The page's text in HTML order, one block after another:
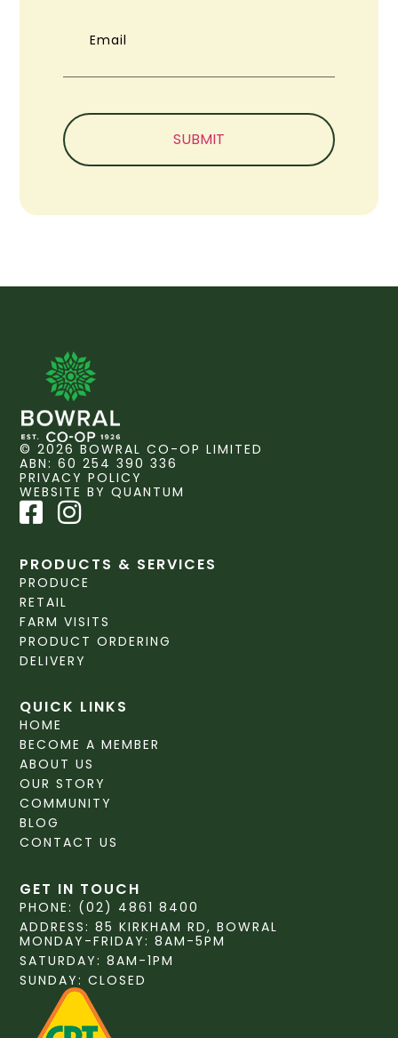
© 2026 BOWRAL CO-OP LIMITED
ABN: 60 254 390 336
PRIVACY POLICY
WEBSITE BY QUANTUM
QUICK LINKS
HOME
BECOME A MEMBER
ABOUT US
OUR STORY
COMMUNITY
BLOG
CONTACT US
PRODUCTS & SERVICES
PRODUCE
RETAIL
FARM VISITS
PRODUCT ORDERING
DELIVERY
GET IN TOUCH
PHONE: (02) 4861 8400
ADDRESS: 85 KIRKHAM RD, BOWRAL
MONDAY-FRIDAY: 8AM-5PM
SATURDAY: 8AM-1PM
SUNDAY: CLOSED